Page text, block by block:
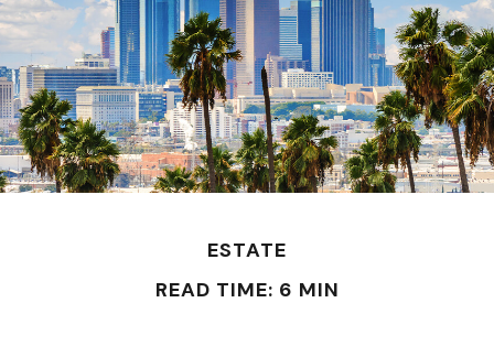
ESTATE
READ TIME: 6 MIN